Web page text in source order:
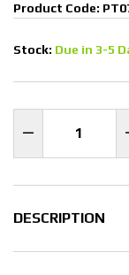
Product Code:
Stock: Due in 3-5
DESCRIPTION